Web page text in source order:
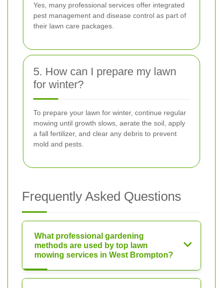
Yes, many professional services offer integrated
pest management and disease control as part of
their lawn care packages.
5. How can I prepare my lawn
for winter?
To prepare your lawn for winter, continue regular
mowing until growth slows, aerate the soil, apply
a fall fertilizer, and clear any debris to prevent
mold and pests.
Frequently Asked Questions
What professional gardening
methods are used by top lawn
mowing services in West Brompton?